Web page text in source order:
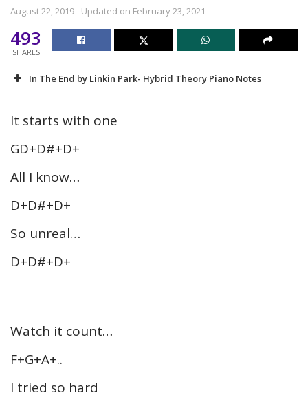
August 22, 2019 - Updated on February 23, 2021
493
SHARES
In The End by Linkin Park- Hybrid Theory Piano Notes
It starts with one
GD+D#+D+
All I know…
D+D#+D+
So unreal…
D+D#+D+
Watch it count…
F+G+A+..
I tried so hard